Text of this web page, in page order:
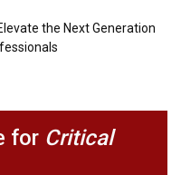
the Next Generation
for Critical